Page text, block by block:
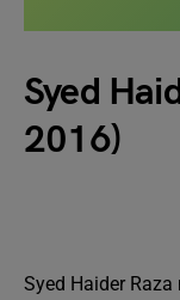
Syed
2016)
Syed Haider